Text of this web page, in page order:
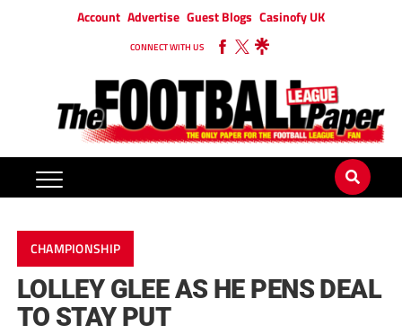
Account Advertise Guest Blogs Casinofy UK
CONNECT WITH US
CHAMPIONSHIP
LOLLEY GLEE AS HE PENS DEAL
TO STAY PUT